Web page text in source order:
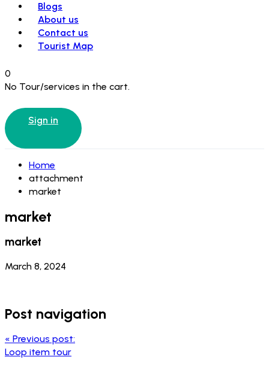
Blogs
About us
Contact us
Tourist Map
0
No Tour/services in the cart.
Sign in
Home
attachment
market
market
market
March 8, 2024
Post navigation
« Previous post:
Loop item tour